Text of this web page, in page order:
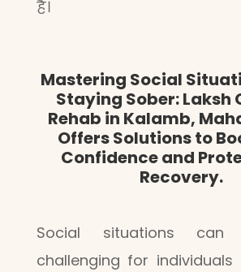
है।
Mastering Social
Staying Sober: Laksh
Rehab in Kalamb,
Offers Solutions to
Confidence and
Recovery.
Social situations
challenging for individuals